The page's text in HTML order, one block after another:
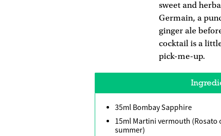
sweet and
Germain, a
ginger ale
cocktail is a
pick-me-up.
35ml Bombay Sapphire
15ml Martini vermouth (Rosato
summer)